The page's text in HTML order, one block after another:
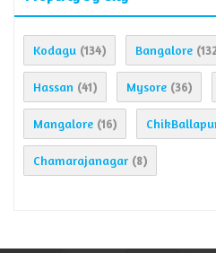
Kodagu (134) Bangalore
Hassan (41) Mysore (36)
Mangalore (16)
Chamarajanagar (8)